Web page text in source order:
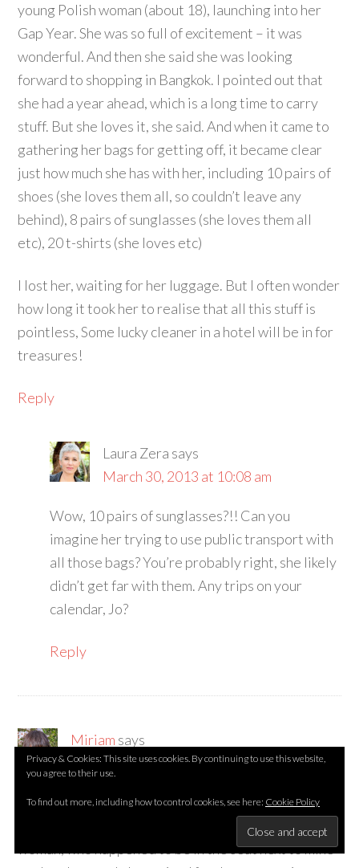
young Polish woman (about 18), launching into her
Gap Year. She was so full of excitement – it was
wonderful. And then she said she was looking
forward to shopping in Bangkok. I pointed out that
she had a year ahead, which is a long time to carry
stuff. But she loves it, she said. And when it came to
gathering her bags for getting off, it became clear
just how much she has with her, including 10 pairs of
shoes (she loves them all, so couldn’t leave any
behind), 8 pairs of sunglasses (she loves them all
etc), 20 t-shirts (she loves etc)
I lost her, waiting for her luggage. But I often wonder
how long it took her to realise that all this stuff is
pointless, Some lucky cleaner in a hotel will be in for
treasures!
Reply
Laura Zera says
March 30, 2013 at 10:08 am
Wow, 10 pairs of sunglasses?!! Can you
imagine her trying to use public transport with
all those bags? You’re probably right, she likely
didn’t get far with them. Any trips on your
calendar, Jo?
Reply
Miriam says
September 2, 2013 at 2:26 am
Ooh, I’ve enjoyed reading all those stories. Last
month, at Schipol Airport, I met an interesting
woman, who happened to be in the seat next to mine
Privacy & Cookies: This site uses cookies. By continuing to use this website,
you agree to their use.
To find out more, including how to control cookies, see here: Cookie Policy